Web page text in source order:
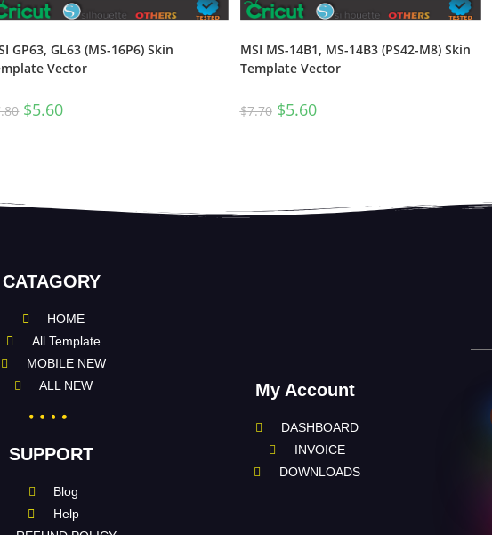
GP63, GL63 (MS-16P6) Skin
Vector
$5.60
MSI MS-14B1, MS-14B3 (PS42-M8) Skin
Template Vector
$7.70 $5.60
CATAGORY
HOME
All Template
MOBILE NEW
ALL NEW
SUPPORT
Blog
Help
My Account
DASHBOARD
INVOICE
DOWNLOADS